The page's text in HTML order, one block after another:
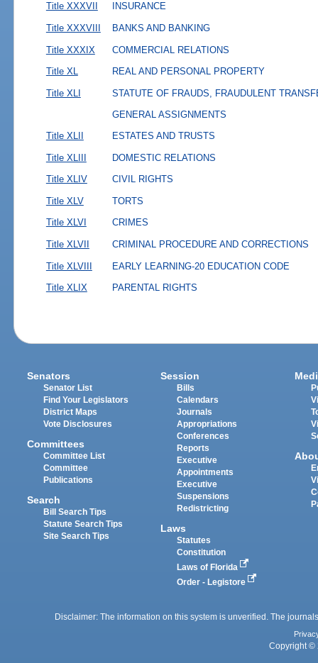
Title XXXVII INSURANCE
Title XXXVIII BANKS AND BANKING
Title XXXIX COMMERCIAL RELATIONS
Title XL REAL AND PERSONAL PROPERTY
Title XLI
STATUTE OF FRAUDS, FRAUDULENT
GENERAL ASSIGNMENTS
Title XLII
ESTATES AND TRUSTS
Title XLIII DOMESTIC RELATIONS
Title XLIV CIVIL RIGHTS
Title XLV TORTS
Title XLVI CRIMES
Title XLVII CRIMINAL PROCEDURE AND CORRECTIONS
Title XLVIII EARLY LEARNING-20 EDUCATION CODE
Title XLIX PARENTAL RIGHTS
Senators
Senator List
Find Your Legislators
District Maps
Vote Disclosures
Committees
Committee List
Committee
Publications
Search
Bill Search Tips
Statute Search Tips
Site Search Tips
Session
Bills
Calendars
Journals
Appropriations
Conferences
Reports
Executive
Appointments
Executive
Suspensions
Redistricting
Laws
Statutes
Constitution
Laws of Florida
Order - Legistore
Disclaimer: The information on this system is unverified. The
Copyright ©